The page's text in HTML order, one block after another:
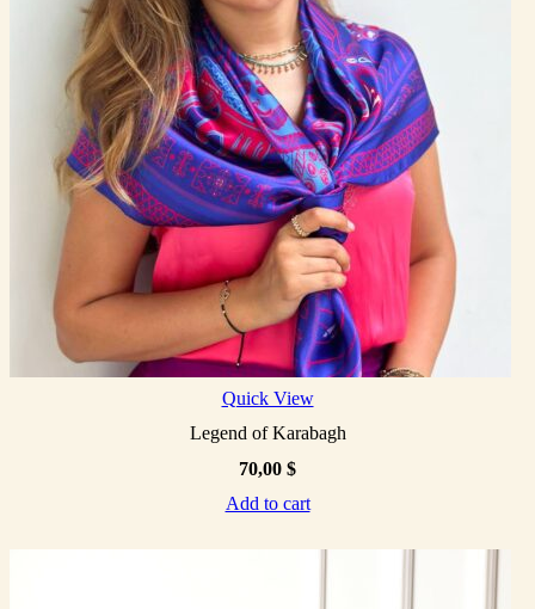
Quick View
Legend of Karabagh
70,00 $
Add to cart